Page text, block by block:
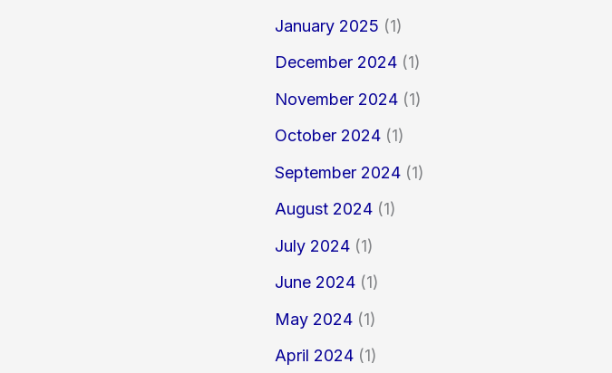
January 2025 (1)
December 2024 (1)
November 2024 (1)
October 2024 (1)
September 2024 (1)
August 2024 (1)
July 2024 (1)
June 2024 (1)
May 2024 (1)
April 2024 (1)